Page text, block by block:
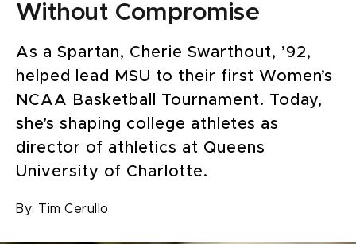
Without Compromise
As a Spartan, Cherie Swarthout, ’92,
helped lead MSU to their first Women’s
NCAA Basketball Tournament. Today,
she’s shaping college athletes as
director of athletics at Queens
University of Charlotte.
By: Tim Cerullo